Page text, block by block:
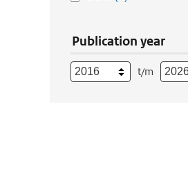
Publication year
t/m